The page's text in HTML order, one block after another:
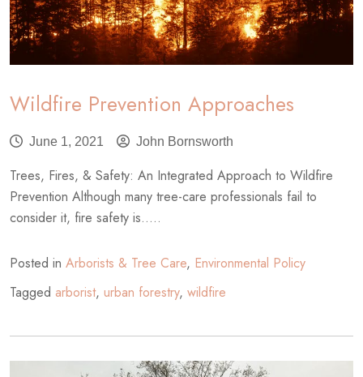
Wildfire Prevention Approaches
June 1, 2021 John Bornsworth
Trees, Fires, & Safety: An Integrated Approach to Wildfire
Prevention Although many tree-care professionals fail to
consider it, fire safety is.....
Posted in Arborists & Tree Care, Environmental Policy
Tagged arborist, urban forestry, wildfire